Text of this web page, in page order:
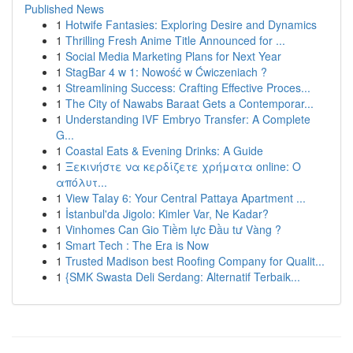
Published News
1 Hotwife Fantasies: Exploring Desire and Dynamics
1 Thrilling Fresh Anime Title Announced for ...
1 Social Media Marketing Plans for Next Year
1 StagBar 4 w 1: Nowość w Ćwiczeniach ?
1 Streamlining Success: Crafting Effective Proces...
1 The City of Nawabs Baraat Gets a Contemporar...
1 Understanding IVF Embryo Transfer: A Complete
G...
1 Coastal Eats & Evening Drinks: A Guide
1 Ξεκινήστε να κερδίζετε χρήματα online: Ο
απόλυτ...
1 View Talay 6: Your Central Pattaya Apartment ...
1 İstanbul'da Jigolo: Kimler Var, Ne Kadar?
1 Vinhomes Can Gio Tiềm lực Đầu tư Vàng ?
1 Smart Tech : The Era is Now
1 Trusted Madison best Roofing Company for Qualit...
1 {SMK Swasta Deli Serdang: Alternatif Terbaik...